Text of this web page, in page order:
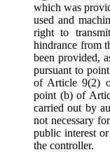
which was
used and
right to
hindrance from
been provided,
pursuant to
of Article 9(2)
point (b) of
carried out by
not necessary
public interest
the controller.